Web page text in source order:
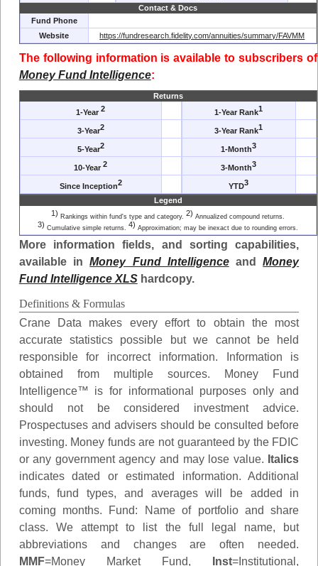
Contact & Docs
Fund Phone
Website
https://fundresearch.fidelity.com/annuities/summary/FAVMM
The following information is available to subscribers of
Money Fund Intelligence:
Returns
1-Year2 1-Year Rank1
3-Year2 3-Year Rank1
5-Year2 1-Month3
10-Year2 3-Month3
Since Inception2 YTD3
Legend
1) Rankings within fund's type and category. 2) Annualized compound returns.
3) Cumulative simple returns. 4) Approximation; may be inexact due to rounding errors.
More information fields, and sorting capabilities,
available inMoney Fund IntelligenceandMoney
Fund Intelligence XLShardcopy.
Definitions & Formulas
Crane Data makes every effort to obtain the most
accurate statistics possible but we cannot be held
responsible for incorrect information. Information is
obtained from multiple sources. Money Fund
Intelligence™ is for informational purposes only and
should not be considered investment advice.
Prospectuses and advisers should be consulted before
investing. Money funds are not guaranteed by the FDIC
or any government agency and may lose value. Italics
indicates dated or estimated information. Additional
funds, fund types, and averages will be added in
coming months. Fund: Name of portfolio and share
class. We attempt to list the full legal name, but
abbreviations and changes are often needed.
MMF=Money Market Fund, Inst=Institutional,